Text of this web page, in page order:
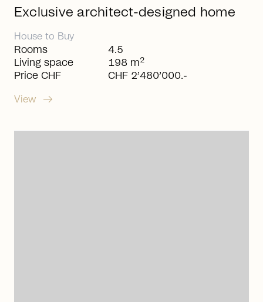
Exclusive architect-designed home
House to Buy
Rooms
Living space
Price CHF
4.5
198 m2
CHF 2’480’000.-
View arrow_right_alt